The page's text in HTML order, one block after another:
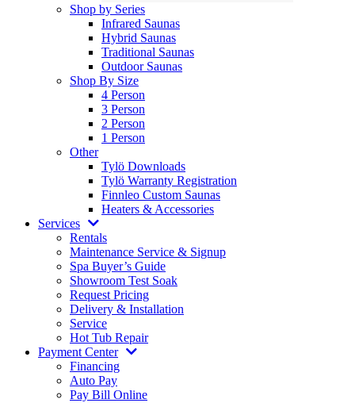
Shop by Series
Infrared Saunas
Hybrid Saunas
Traditional Saunas
Outdoor Saunas
Shop By Size
4 Person
3 Person
2 Person
1 Person
Other
Tylö Downloads
Tylö Warranty Registration
Finnleo Custom Saunas
Heaters & Accessories
Services
Rentals
Maintenance Service & Signup
Spa Buyer’s Guide
Showroom Test Soak
Request Pricing
Delivery & Installation
Service
Hot Tub Repair
Payment Center
Financing
Auto Pay
Pay Bill Online